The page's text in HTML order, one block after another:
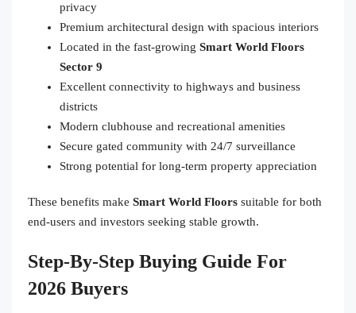
privacy
Premium architectural design with spacious interiors
Located in the fast-growing Smart World Floors
Sector 9
Excellent connectivity to highways and business
districts
Modern clubhouse and recreational amenities
Secure gated community with 24/7 surveillance
Strong potential for long-term property appreciation
These benefits make Smart World Floors suitable for both
end-users and investors seeking stable growth.
Step-By-Step Buying Guide For
2026 Buyers